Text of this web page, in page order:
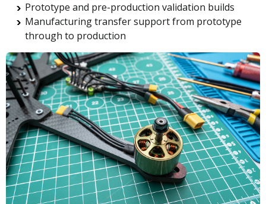
Prototype and pre-production validation builds
Manufacturing transfer support from prototype
through to production